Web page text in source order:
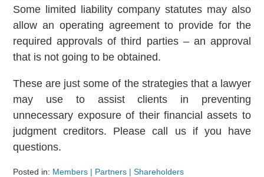
Some limited liability company statutes may also
allow an operating agreement to provide for the
required approvals of third parties – an approval
that is not going to be obtained.
These are just some of the strategies that a lawyer
may use to assist clients in preventing
unnecessary exposure of their financial assets to
judgment creditors. Please call us if you have
questions.
Posted in: Members | Partners | Shareholders